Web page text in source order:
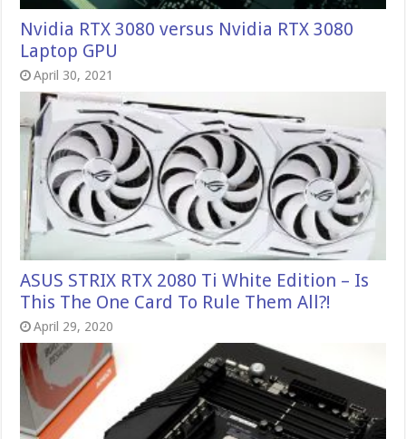
Nvidia RTX 3080 versus Nvidia RTX 3080
Laptop GPU
April 30, 2021
ASUS STRIX RTX 2080 Ti White Edition – Is
This The One Card To Rule Them All?!
April 29, 2020